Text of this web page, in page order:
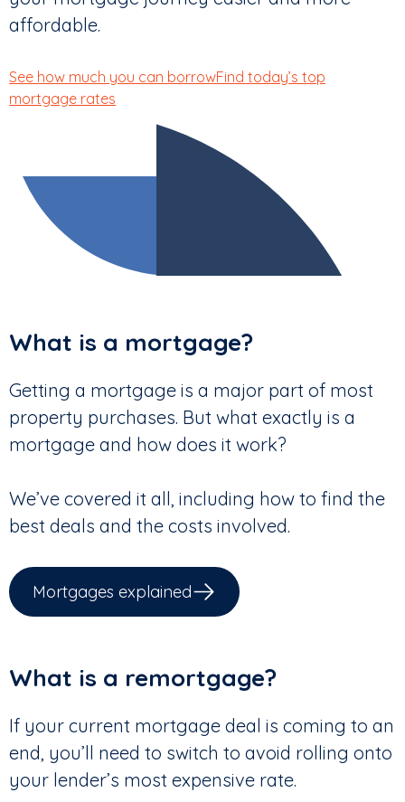
affordable.
See how much you can borrowFind today’s top
mortgage rates
What is a mortgage?
Getting a mortgage is a major part of most
property purchases. But what exactly is a
mortgage and how does it work?
We’ve covered it all, including how to find the
best deals and the costs involved.
Mortgages explained
What is a remortgage?
If your current mortgage deal is coming to an
end, you’ll need to switch to avoid rolling onto
your lender’s most expensive rate.